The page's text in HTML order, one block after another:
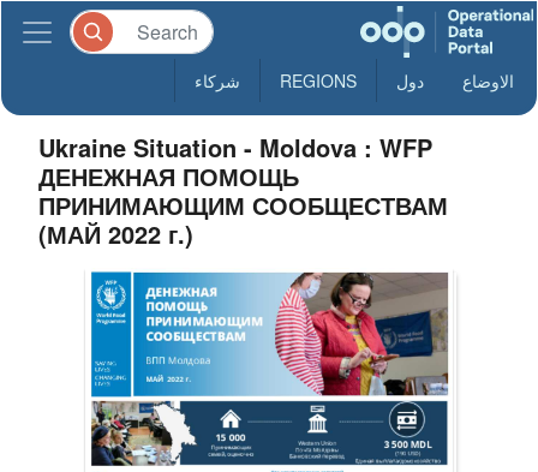
الاوضاع دول REGIONS شركاء
Ukraine Situation - Moldova : WFP
ДЕНЕЖНАЯ ПОМОЩЬ
ПРИНИМАЮЩИМ СООБЩЕСТВАМ
(МАЙ 2022 г.)